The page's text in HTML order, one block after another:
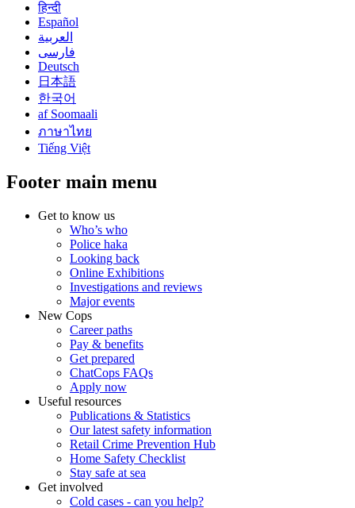
हिन्दी
Español
العربية
فارسی
Deutsch
日本語
한국어
af Soomaali
ภาษาไทย
Tiếng Việt
Footer main menu
Get to know us
Who’s who
Police haka
Looking back
Online Exhibitions
Investigations and reviews
Major events
New Cops
Career paths
Pay & benefits
Get prepared
ChatCops FAQs
Apply now
Useful resources
Publications & Statistics
Our latest safety information
Retail Crime Prevention Hub
Home Safety Checklist
Stay safe at sea
Get involved
Cold cases - can you help?